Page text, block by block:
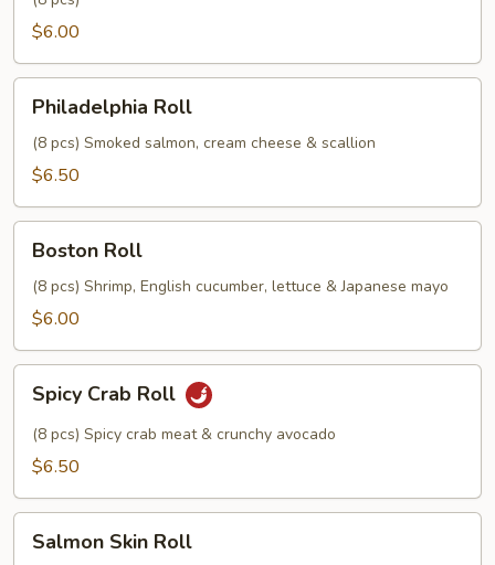
$6.00
RollPhiladelphia Roll
(8 pcs) Smoked salmon, cream cheese & scallion
$6.50
RollBoston Roll
(8 pcs) Shrimp, English cucumber, lettuce & Japanese mayo
$6.00
Crab
Roll
Spicy Crab Roll
(8 pcs) Spicy crab meat & crunchy avocado
$6.50
SkinSalmon Skin Roll